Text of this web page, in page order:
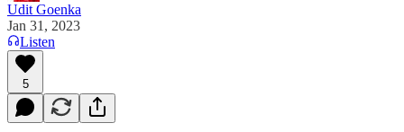
Udit Goenka
Jan 31, 2023
Listen
5